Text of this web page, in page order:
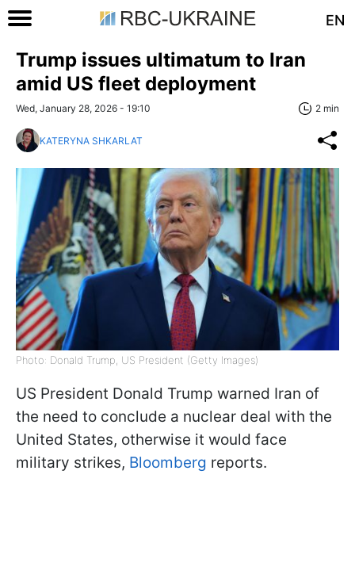
EN
Trump issues ultimatum to Iran
amid US fleet deployment
Wed, January 28, 2026 - 19:10 2 min
KATERYNA SHKARLAT
Photo: Donald Trump, US President (Getty Images)
US President Donald Trump warned Iran of
the need to conclude a nuclear deal with the
United States, otherwise it would face
military strikes, Bloomberg reports.